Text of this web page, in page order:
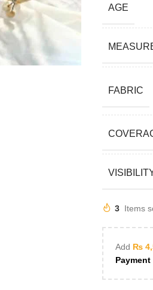
AGE
FABRIC
3 Items
Add ₨
Payment